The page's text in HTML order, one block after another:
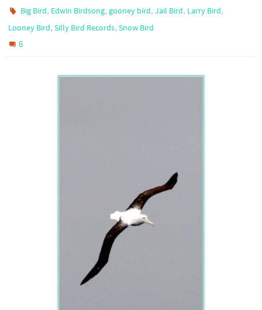
Big Bird, Edwin Birdsong, gooney bird,Jail Bird, Larry Bird,
Looney Bird, Silly Bird Records, Snow Bird
6